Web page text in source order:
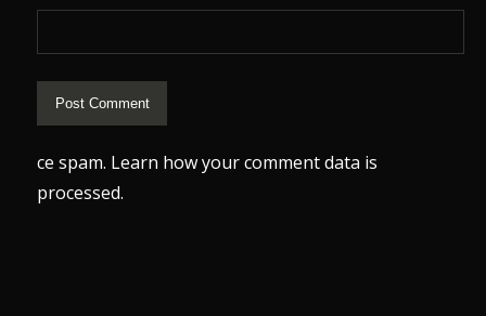
ce spam. Learn how your comment data is
processed.